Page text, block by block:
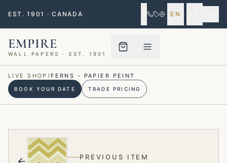
EST. 1901 · CANADA EN ·
EMPIRE
WALL PAPERS · EST. 1901
LIVE SHOP / FERNS - PAPIER PEINT
BOOK YOUR DATE TRADE PRICING
PREVIOUS ITEM